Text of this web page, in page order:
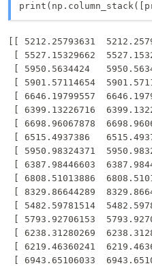
[[ 5212.25793631
[ 5527.15329662
[ 5950.5634424
[ 5901.57114654
[ 6646.19799557
[ 6399.13226716
[ 6698.96067878
[ 6515.4937386
[ 5950.98324371
[ 6387.98446603
[ 6808.51013886
[ 8329.86644289
[ 5482.59781514
[ 5793.92706153
[ 6238.31280269
[ 6219.46360241
[ 6943.65106033